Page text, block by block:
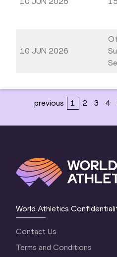
10 JUN 2026
previous 1 2 3 4
World Athletics
Contact Us
Terms and Conditions